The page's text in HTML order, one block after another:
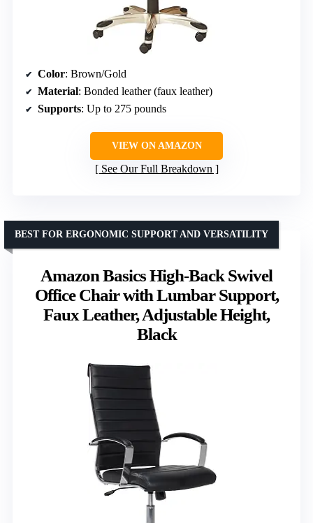
Color: Brown/Gold
Material: Bonded leather (faux leather)
Supports: Up to 275 pounds
VIEW ON AMAZON
See Our Full Breakdown
Amazon Basics High-Back Swivel
Office Chair with Lumbar Support,
Faux Leather, Adjustable Height,
Black
BEST FOR ERGONOMIC SUPPORT AND VERSATILITY